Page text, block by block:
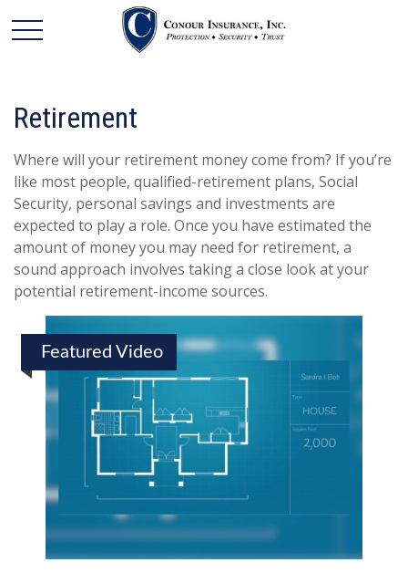
Retirement
Where will your retirement money come from? If you’re
like most people, qualified-retirement plans, Social
Security, personal savings and investments are
expected to play a role. Once you have estimated the
amount of money you may need for retirement, a
sound approach involves taking a close look at your
potential retirement-income sources.
Featured Video